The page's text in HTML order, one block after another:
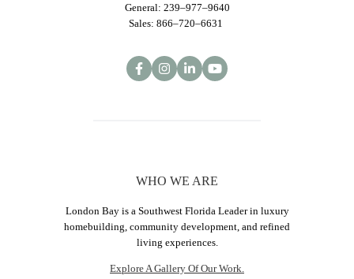
General: 239–977–9640
Sales: 866–720–6631
WHO WE ARE
London Bay is a Southwest Florida Leader in luxury
homebuilding, community development, and refined
living experiences.
Explore A Gallery Of Our Work.